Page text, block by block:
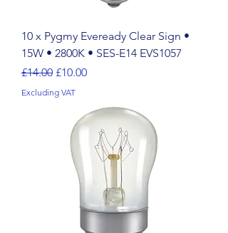
10 x Pygmy Eveready Clear Sign •
15W • 2800K • SES-E14 EVS1057
Regular Price
£14.00 Sale Price
£10.00
Excluding VAT